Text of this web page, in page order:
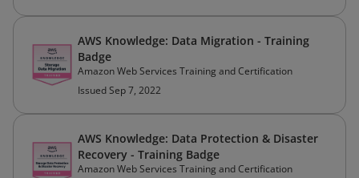
AWS Knowledge: Data Migration - Training
Badge
Amazon Web Services Training and Certification
Issued Sep 7, 2022
AWS Knowledge: Data Protection & Disaster
Recovery - Training Badge
Amazon Web Services Training and Certification